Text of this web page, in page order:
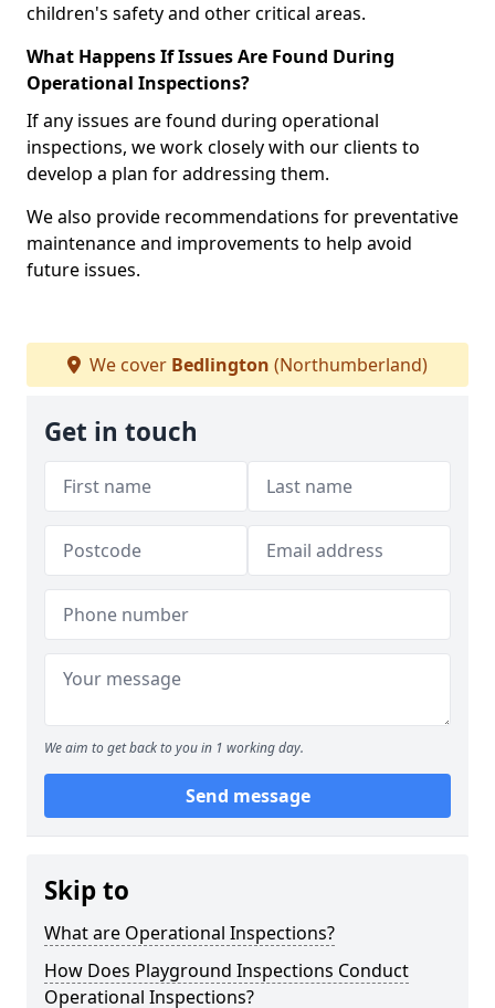
children's safety and other critical areas.
What Happens If Issues Are Found During
Operational Inspections?
If any issues are found during operational
inspections, we work closely with our clients to
develop a plan for addressing them.
We also provide recommendations for preventative
maintenance and improvements to help avoid
future issues.
We cover Bedlington (Northumberland)
Get in touch
We aim to get back to you in 1 working day.
Send message
Skip to
What are Operational Inspections?
How Does Playground Inspections Conduct
Operational Inspections?